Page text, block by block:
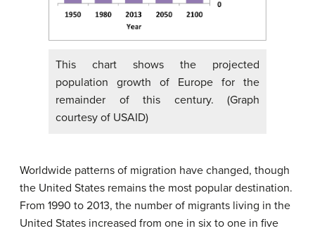
This chart shows the projected
population growth of Europe for the
remainder of this century. (Graph
courtesy of USAID)
Worldwide patterns of migration have changed, though
the United States remains the most popular destination.
From 1990 to 2013, the number of migrants living in the
United States increased from one in six to one in five